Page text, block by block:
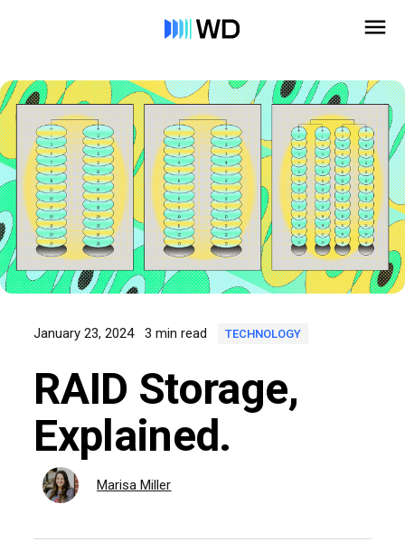
January 23, 2024 3 min read TECHNOLOGY
RAID Storage,
Explained.
Marisa Miller